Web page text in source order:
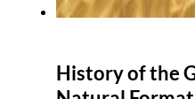
History of the